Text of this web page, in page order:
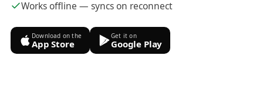
Works offline — syncs on reconnect
Download on the
App Store
Get it on
Google Play